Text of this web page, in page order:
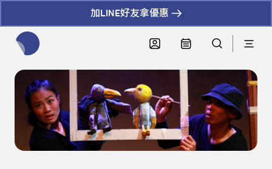
加LINE好友拿優惠